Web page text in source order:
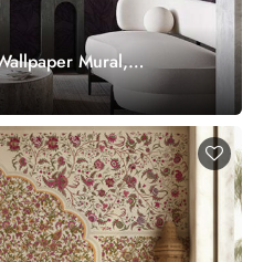
Mural,